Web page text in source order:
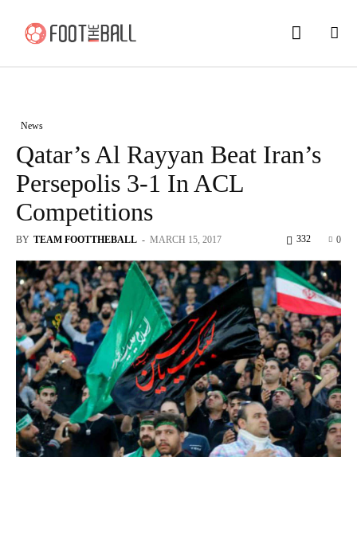
News
Qatar’s Al Rayyan Beat Iran’s
Persepolis 3-1 In ACL
Competitions
BY TEAM FOOTTHEBALL - MARCH 15, 2017 0
332